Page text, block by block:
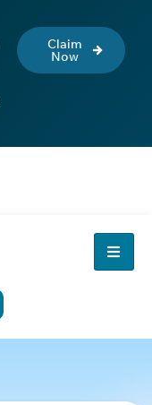
Claim
Now